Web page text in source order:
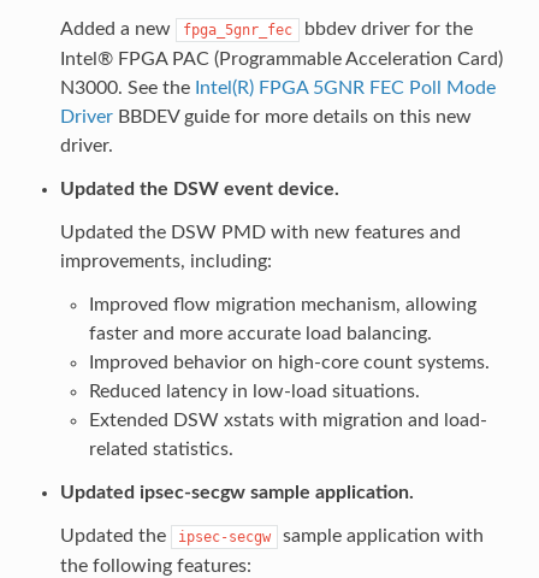
Added a new fpga_5gnr_fec
bbdev driver for the
Intel® FPGA PAC (Programmable Acceleration Card)
N3000. See the Intel(R) FPGA 5GNR FEC Poll Mode
DriverBBDEV guide for more details on this new
driver.
Updated the DSW event device.
Updated the DSW PMD with new features and
improvements, including:
Improved flow migration mechanism, allowing
faster and more accurate load balancing.
Improved behavior on high-core count systems.
Reduced latency in low-load situations.
Extended DSW xstats with migration and load-
related statistics.
Updated ipsec-secgw sample application.
Updated the ipsec-secgw
sample application with
the following features: